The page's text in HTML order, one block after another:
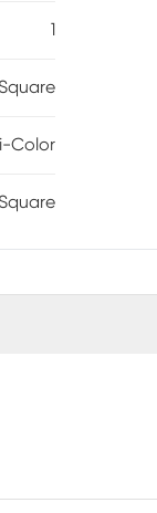
1
Square
Color
Square